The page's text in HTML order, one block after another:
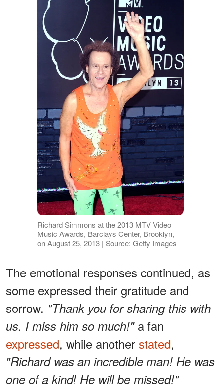
Richard Simmons at the 2013 MTV Video
Music Awards, Barclays Center, Brooklyn,
on August 25, 2013 | Source: Getty Images
The emotional responses continued, as
some expressed their gratitude and
sorrow. "Thank you for sharing this with
us. I miss him so much!"a fan
expressed, while another stated,
"Richard was an incredible man! He was
one of a kind! He will be missed!"